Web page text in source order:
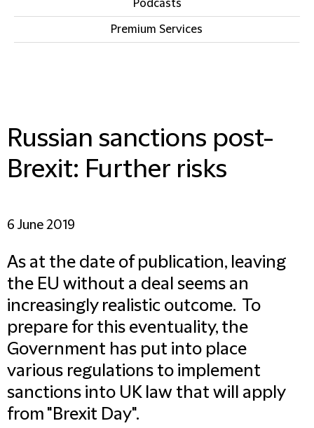
Podcasts
Premium Services
Russian sanctions post-
Brexit: Further risks
6 June 2019
As at the date of publication, leaving
the EU without a deal seems an
increasingly realistic outcome. To
prepare for this eventuality, the
Government has put into place
various regulations to implement
sanctions into UK law that will apply
from "Brexit Day".